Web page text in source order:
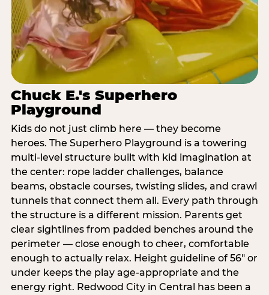
Chuck E.'s Superhero
Playground
Kids do not just climb here — they become
heroes. The Superhero Playground is a towering
multi‑level structure built with kid imagination at
the center: rope ladder challenges, balance
beams, obstacle courses, twisting slides, and crawl
tunnels that connect them all. Every path through
the structure is a different mission. Parents get
clear sightlines from padded benches around the
perimeter — close enough to cheer, comfortable
enough to actually relax. Height guideline of 56″ or
under keeps the play age‑appropriate and the
energy right. Redwood City in Central has been a